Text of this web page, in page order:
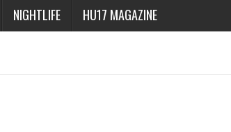
NIGHTLIFE HU17 MAGAZINE